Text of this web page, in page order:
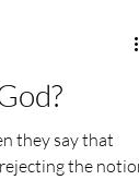
they say that
the